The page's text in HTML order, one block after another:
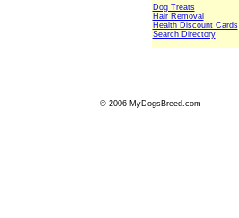
Dog Treats
Hair Removal
Health Discount Cards
Search Directory
© 2006 MyDogsBreed.com